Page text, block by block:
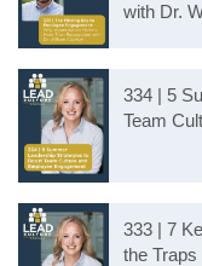
with Dr.
334 | 5
Team
333 | 7
the